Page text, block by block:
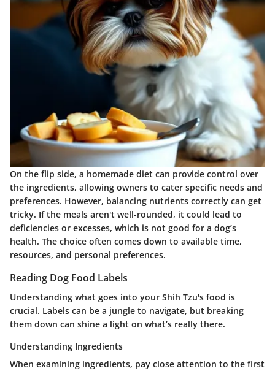
On the flip side, a homemade diet can provide control over
the ingredients, allowing owners to cater specific needs and
preferences. However, balancing nutrients correctly can get
tricky. If the meals aren't well-rounded, it could lead to
deficiencies or excesses, which is not good for a dog’s
health. The choice often comes down to available time,
resources, and personal preferences.
Reading Dog Food Labels
Understanding what goes into your Shih Tzu's food is
crucial. Labels can be a jungle to navigate, but breaking
them down can shine a light on what’s really there.
Understanding Ingredients
When examining ingredients, pay close attention to the first